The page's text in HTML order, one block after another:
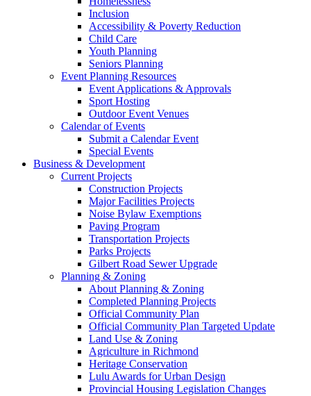
Inclusion
Accessibility & Poverty Reduction
Child Care
Youth Planning
Seniors Planning
Event Planning Resources
Event Applications & Approvals
Sport Hosting
Outdoor Event Venues
Calendar of Events
Submit a Calendar Event
Special Events
Business & Development
Current Projects
Construction Projects
Major Facilities Projects
Noise Bylaw Exemptions
Paving Program
Transportation Projects
Parks Projects
Gilbert Road Sewer Upgrade
Planning & Zoning
About Planning & Zoning
Completed Planning Projects
Official Community Plan
Official Community Plan Targeted Update
Land Use & Zoning
Agriculture in Richmond
Heritage Conservation
Lulu Awards for Urban Design
Provincial Housing Legislation Changes